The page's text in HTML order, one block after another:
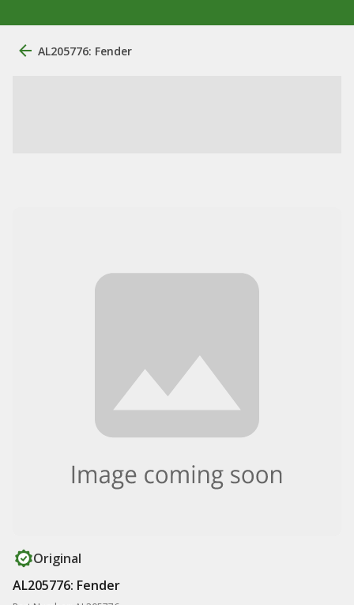
AL205776: Fender
Original
AL205776: Fender